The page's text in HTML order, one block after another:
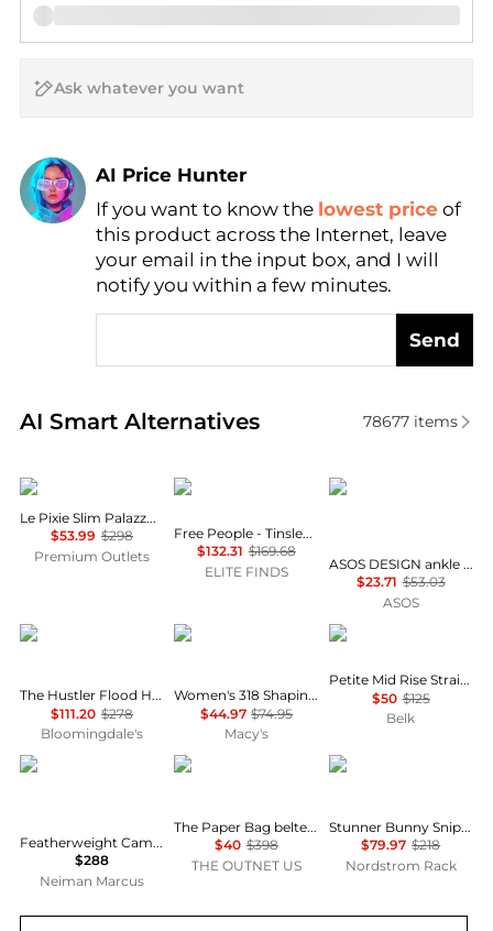
AI Price Hunter
Find Lowest Price
AI Price Hunter
If you want to know the lowest price of
this product across the Internet, leave
your email in the input box, and I will
notify you within a few minutes.
Send
AI Smart Alternatives
Real-time analysis of similar Women's Jeans
78677items
FRAME
Le Pixie Slim Palazzo Jean
$53.99 $298
Premium Outlets
Free People
Free People - Tinsley Printed Jeans
$132.31 $169.68
ELITE FINDS
ASOS
ASOS DESIGN ankle grazer jean with patch & repair in vintage wash
$23.71 $53.03
ASOS
MOTHER
The Hustler Flood High Rise Jeans in All Your Eggs in One Basket
$111.20 $278
Bloomingdale's
Levi's
Women's 318 Shaping Stellar-Stretch Wide-Leg Jeans
$44.97 $74.95
Macy's
Ralph Lauren
Petite Mid Rise Straight Jeans
$50 $125
Belk
Rag & Bone
Featherweight Cam Low-Rise Relaxed Straight Jeans
$288
Neiman Marcus
FRAME
The Paper Bag belted pleated high-rise wide-leg jeans
$40 $398
THE OUTNET US
MOTHER
Stunner Bunny Snip High Waist Zip Hem Capri Jeans
$79.97 $218
Nordstrom Rack